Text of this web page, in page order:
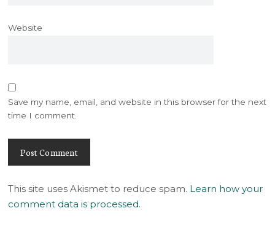
Website
Save my name, email, and website in this browser for the next
time I comment.
This site uses Akismet to reduce spam. Learn how your
comment data is processed.